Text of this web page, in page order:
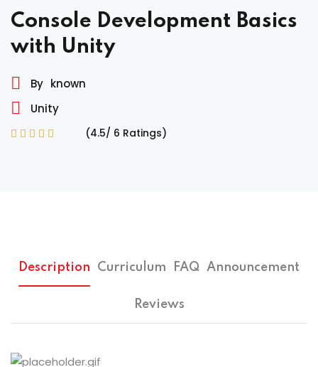
Console Development Basics
with Unity
By known
Unity
(4.5/ 6 Ratings)
Description Curriculum FAQ Announcement
Reviews